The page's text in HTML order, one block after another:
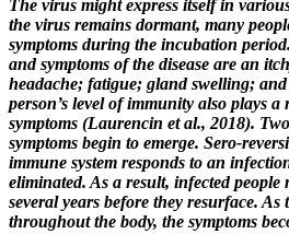
The virus might express itself in
the virus remains dormant, many
symptoms during the incubation
and symptoms of the disease are an
headache; fatigue; gland swelling;
person’s level of immunity also plays
symptoms (Laurencin et al., 2018).
symptoms begin to emerge. Sero-
immune system responds to an
eliminated. As a result, infected people
several years before they resurface. As
throughout the body, the symptoms